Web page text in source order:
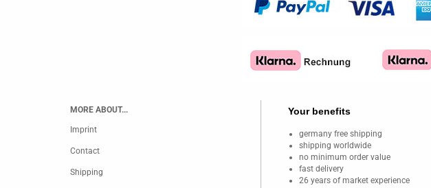
MORE ABOUT...
Imprint
Contact
Shipping
Your benefits
germany free shipping
shipping worldwide
no minimum order value
fast delivery
26 years of market experience